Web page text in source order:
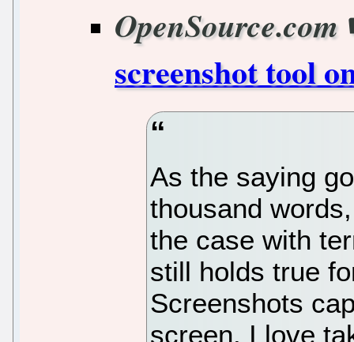
OpenSource.com
screenshot tool
As the saying
thousand
the case with
still holds true
Screenshots
screen. I love